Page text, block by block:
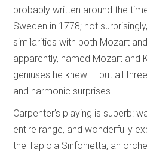
probably written around the
Sweden in 1778; not
similarities with both Mozart
apparently, named Mozart and
geniuses he knew — but all
and harmonic surprises.
Carpenter’s playing is superb:
entire range, and wonderfully
the Tapiola Sinfonietta, an